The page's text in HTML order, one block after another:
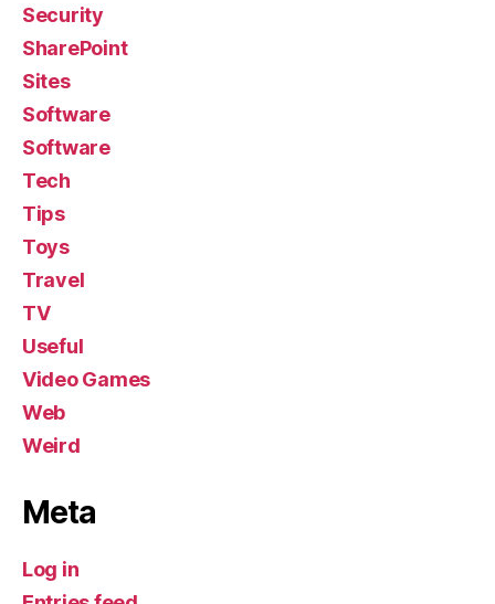
Security
SharePoint
Sites
Software
Software
Tech
Tips
Toys
Travel
TV
Useful
Video Games
Web
Weird
Meta
Log in